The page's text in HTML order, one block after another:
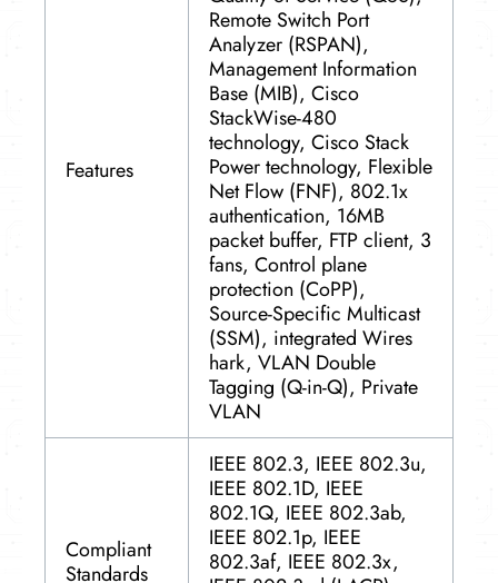
Features
Remote Switch Port
Analyzer (RSPAN),
Management Information
Base (MIB), Cisco
StackWise-480
technology, Cisco Stack
Power technology, Flexible
Net Flow (FNF), 802.1x
authentication, 16MB
packet buffer, FTP client, 3
fans, Control plane
protection (CoPP),
Source-Specific Multicast
(SSM), integrated Wires
hark, VLAN Double
Tagging (Q-in-Q), Private
VLAN
Compliant
Standards
IEEE 802.3, IEEE 802.3u,
IEEE 802.1D, IEEE
802.1Q, IEEE 802.3ab,
IEEE 802.1p, IEEE
802.3af, IEEE 802.3x,